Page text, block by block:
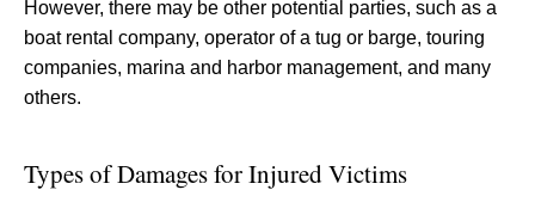
However, there may be other potential parties, such as a
boat rental company, operator of a tug or barge, touring
companies, marina and harbor management, and many
others.
Types of Damages for Injured Victims